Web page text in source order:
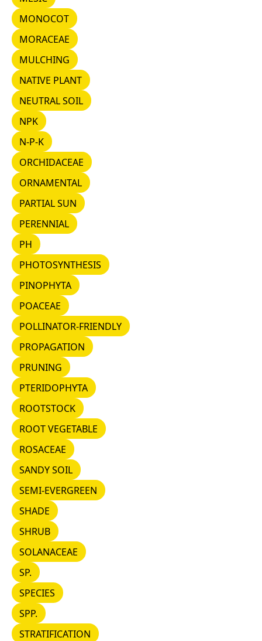
MONOCOT
MONOCOT
MORACEAE
MORACEAE
MULCHING
MULCHING
NATIVE PLANT
NATIVE PLANT
NEUTRAL SOIL
NEUTRAL SOIL
NPK
NPK
N-P-K
N-P-K
ORCHIDACEAE
ORCHIDACEAE
ORNAMENTAL
ORNAMENTAL
PARTIAL SUN
PARTIAL SUN
PERENNIAL
PERENNIAL
PHPH
PHOTOSYNTHESIS
PHOTOSYNTHESIS
PINOPHYTA
PINOPHYTA
POACEAE
POACEAE
POLLINATOR-FRIENDLY
POLLINATOR-FRIENDLY
PROPAGATION
PROPAGATION
PRUNING
PRUNING
PTERIDOPHYTA
PTERIDOPHYTA
ROOTSTOCK
ROOTSTOCK
ROOT VEGETABLE
ROOT VEGETABLE
ROSACEAE
ROSACEAE
SANDY SOIL
SANDY SOIL
SEMI-EVERGREEN
SEMI-EVERGREEN
SHADE
SHADE
SHRUB
SHRUB
SOLANACEAE
SOLANACEAE
SP.SP.
SPECIES
SPECIES
SPP.
SPP.
STRATIFICATION
STRATIFICATION